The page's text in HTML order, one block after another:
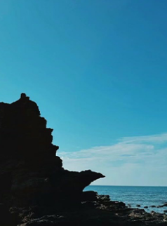
The
and
bay
and
Gate,
the